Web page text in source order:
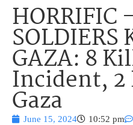
HORRIFIC
SOLDIERS
GAZA: 8
Incident,
Gaza
June 15, 2024 10:52 pm